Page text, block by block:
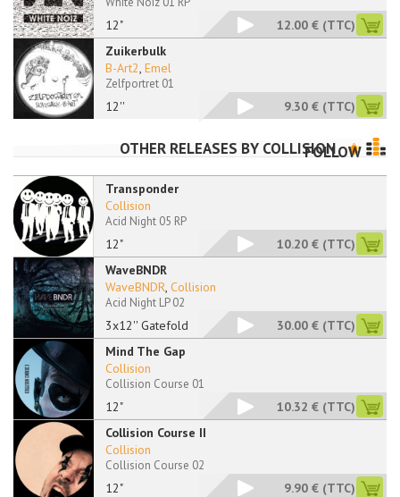
12" 12.00 € (TTC)
Zuikerbulk
12''
B-Art2, Emel
Zelfportret 01
9.30 € (TTC)
OTHER RELEASES BY COLLISION
FOLLOW
Transponder
12"
Collision
Acid Night 05 RP
10.20 € (TTC)
WaveBNDR
3x12'' Gatefold
WaveBNDR, Collision
Acid Night LP 02
30.00 € (TTC)
Mind The Gap
12"
Collision
Collision Course 01
10.32 € (TTC)
Collision Course II
12"
Collision
Collision Course 02
9.90 € (TTC)